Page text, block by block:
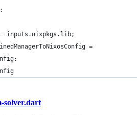
inputs.nixpkgs.lib;
=
solver.dart